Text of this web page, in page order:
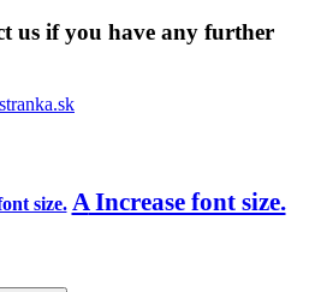
us if you have any further
size. AIncrease font size.